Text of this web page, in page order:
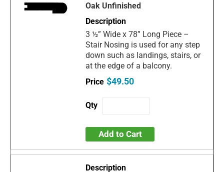
Oak Unfinished
3 ½” Wide x 78” Long Piece –
Stair Nosing is used for any step
down such as landings, stairs, or
at the edge of a balcony.
$49.50
Add to Cart